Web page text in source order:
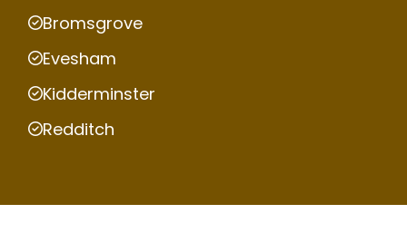
Bromsgrove
Evesham
Kidderminster
Redditch